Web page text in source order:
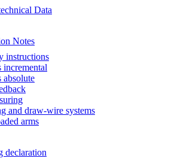
Data
Notes
instructions
incremental
absolute
and draw-wire systems
arms
declaration